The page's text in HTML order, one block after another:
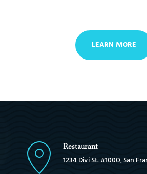
LEARN MORE
Restaurant
1234 Divi St. #1000, San